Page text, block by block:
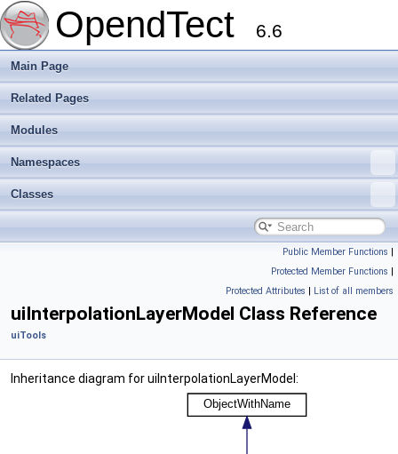
OpendTect 6.6
Main Page
Related Pages
Modules
Namespaces
Classes
Public Member Functions |
Protected Member Functions |
Protected Attributes | List of all members
uiInterpolationLayerModel Class Reference
uiTools
Inheritance diagram for uiInterpolationLayerModel: